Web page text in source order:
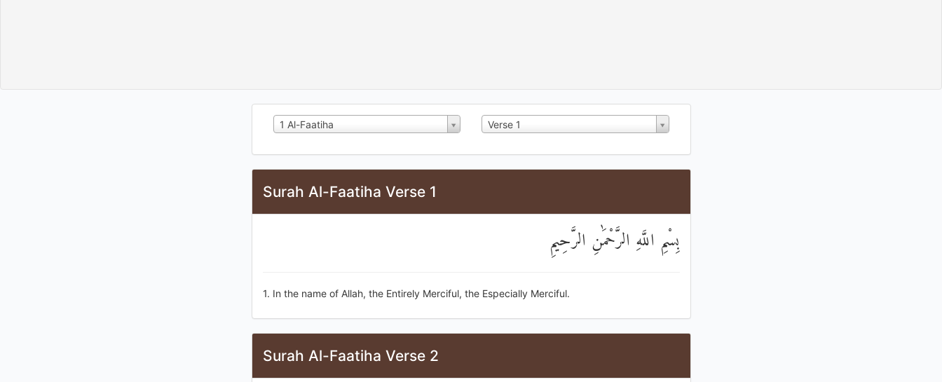
1 Al-Faatiha Verse 1
Surah Al-Faatiha Verse 1
بِسْمِ اللَّهِ الرَّحْمَٰنِ الرَّحِيمِ
1. In the name of Allah, the Entirely Merciful, the Especially Merciful.
Surah Al-Faatiha Verse 2